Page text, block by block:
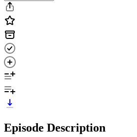
Episode Description